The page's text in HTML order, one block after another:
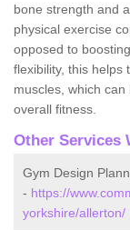
bone strength and
physical exercise
opposed to
flexibility, this helps
muscles, which
overall fitness.
Other Services
Gym Design
- https://
yorkshire/allerton/